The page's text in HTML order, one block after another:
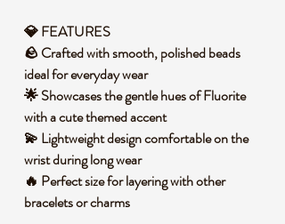
💎 FEATURES
🪨 Crafted with smooth, polished beads
ideal for everyday wear
🌟 Showcases the gentle hues of Fluorite
with a cute themed accent
💫 Lightweight design comfortable on the
wrist during long wear
🔥 Perfect size for layering with other
bracelets or charms